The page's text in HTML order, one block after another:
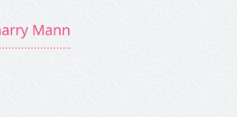
Mann